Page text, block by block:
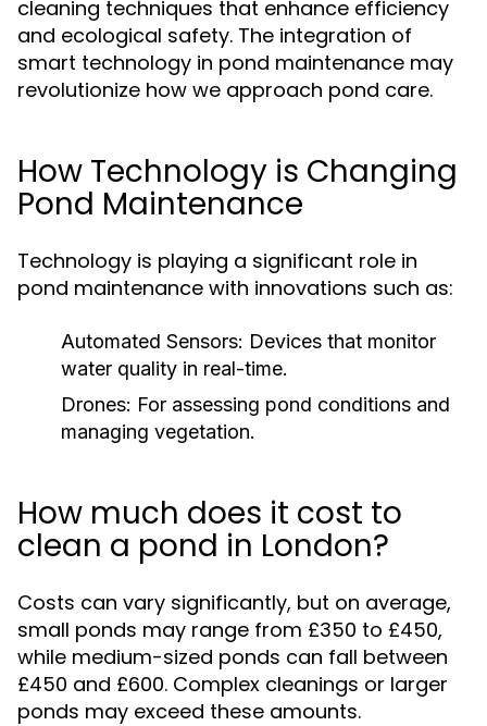
cleaning techniques that enhance efficiency
and ecological safety. The integration of
smart technology in pond maintenance may
revolutionize how we approach pond care.
How Technology is Changing
Pond Maintenance
Technology is playing a significant role in
pond maintenance with innovations such as:
Automated Sensors: Devices that monitor
water quality in real-time.
Drones: For assessing pond conditions and
managing vegetation.
How much does it cost to
clean a pond in London?
Costs can vary significantly, but on average,
small ponds may range from £350 to £450,
while medium-sized ponds can fall between
£450 and £600. Complex cleanings or larger
ponds may exceed these amounts.